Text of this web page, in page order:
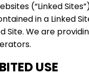
(“Linked
in a Linked
Site. We are
USE